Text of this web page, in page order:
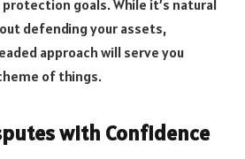
goals. While it’s natural
defending your assets,
approach will serve you
of things.
with Confidence